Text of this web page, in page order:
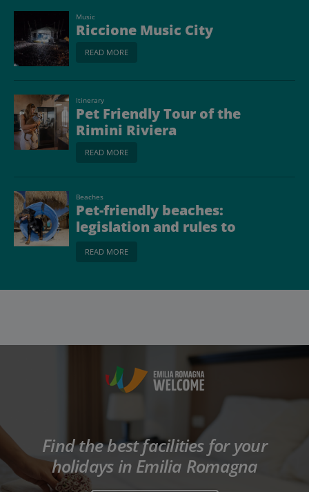
Music
Riccione Music City
READ MORE
Itinerary
Pet Friendly Tour of the
Rimini Riviera
READ MORE
Beaches
Pet-friendly beaches:
legislation and rules to
READ MORE
Find the best facilities for your
holidays in Emilia Romagna